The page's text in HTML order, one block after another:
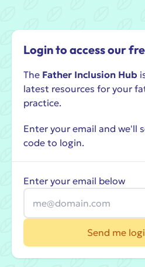
Login to access our
The Father Inclusion Hub
latest resources for your
practice.
Enter your email and we'll
code to login.
Enter your email below
Send me